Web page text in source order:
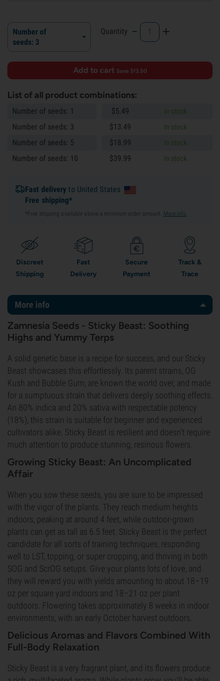
Number of
seeds: 3
Quantity - +
Add to cart Save $13.50
List of all product combinations:
Number of seeds: 1 $5.49 In stock
Number of seeds: 3 $13.49 In stock
Number of seeds: 5 $18.99 In stock
Number of seeds: 10 $39.99 In stock
Fast delivery to United States
Free shipping*
*Free shipping available above a minimum order amount. More info.
Discreet
Shipping
Fast
Delivery
Secure
Payment
Track &
Trace
More info
Zamnesia Seeds - Sticky Beast: Soothing
Highs and Yummy Terps
A solid genetic base is a recipe for success, and our Sticky
Beast showcases this effortlessly. Its parent strains, OG
Kush and Bubble Gum, are known the world over, and made
for a sumptuous strain that delivers deeply soothing effects.
An 80% indica and 20% sativa with respectable potency
(18%), this strain is suitable for beginner and experienced
cultivators alike. Sticky Beast is resilient and doesn't require
much attention to produce stunning, resinous flowers.
Growing Sticky Beast: An Uncomplicated
Affair
When you sow these seeds, you are sure to be impressed
with the vigor of the plants. They reach medium heights
indoors, peaking at around 4 feet, while outdoor-grown
plants can get as tall as 6.5 feet. Sticky Beast is the perfect
candidate for all sorts of training techniques, responding
well to LST, topping, or super cropping, and thriving in both
SOG and ScrOG setups. Give your plants lots of love, and
they will reward you with yields amounting to about 18–19
oz per square yard indoors and 18–21 oz per plant
outdoors. Flowering takes approximately 8 weeks in indoor
environments, with an early October harvest outdoors.
Delicious Aromas and Flavors Combined With
Full-Body Relaxation
Sticky Beast is a very fragrant plant, and its flowers produce